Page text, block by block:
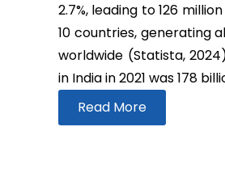
2.7%, leading to 126
10 countries, generating
worldwide (Statista,
in India in 2021 was 178
Read More